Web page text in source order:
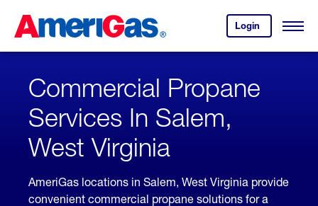
Content
Login
your
account.
Open
Skipped.
Commercial Propane
Services In Salem,
West Virginia
AmeriGas locations in Salem, West Virginia provide
convenient commercial propane solutions for a